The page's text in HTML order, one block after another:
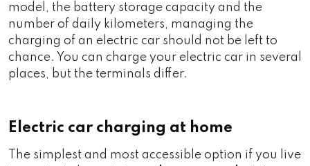
model, the battery storage capacity and the
number of daily kilometers, managing the
charging of an electric car should not be left to
chance. You can charge your electric car in several
places, but the terminals differ.
Electric car charging at home
The simplest and most accessible option if you live